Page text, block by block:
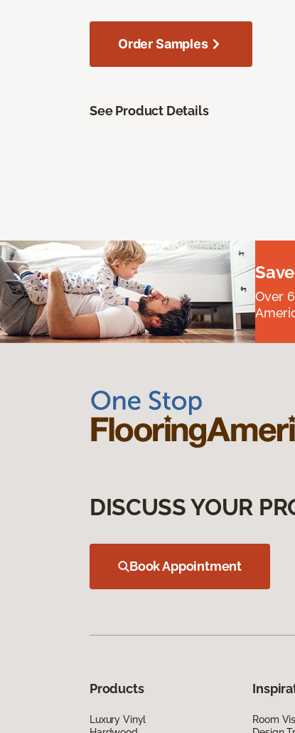
Order Samples
See Product Details
Over
DISCUSS YOUR
Book Appointment
Products
Luxury Vinyl
Room